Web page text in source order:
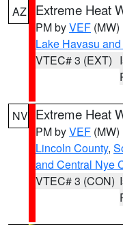
AZ Extreme Heat
PM byVEF (MW)
Lake Havasu
VTEC# 3 (EXT)
NV Extreme Heat
PM byVEF (MW)
Lincoln County,
and Central Nye
VTEC# 3 (CON)